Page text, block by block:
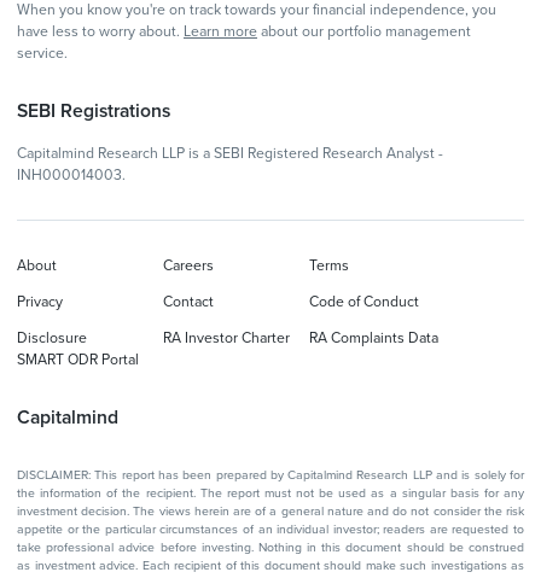
When you know you're on track towards your financial independence, you
have less to worry about. Learn more about our portfolio management
service.
SEBI Registrations
Capitalmind Research LLP is a SEBI Registered Research Analyst -
INH000014003.
Capitalmind
About Careers Terms
Privacy Contact Code of Conduct
Disclosure RA Investor Charter
RA Complaints Data
SMART ODR Portal
DISCLAIMER: This report has been prepared by Capitalmind Research LLP and is solely for
the information of the recipient. The report must not be used as a singular basis for any
investment decision. The views herein are of a general nature and do not consider the risk
appetite or the particular circumstances of an individual investor; readers are requested to
take professional advice before investing. Nothing in this document should be construed
as investment advice. Each recipient of this document should make such investigations as